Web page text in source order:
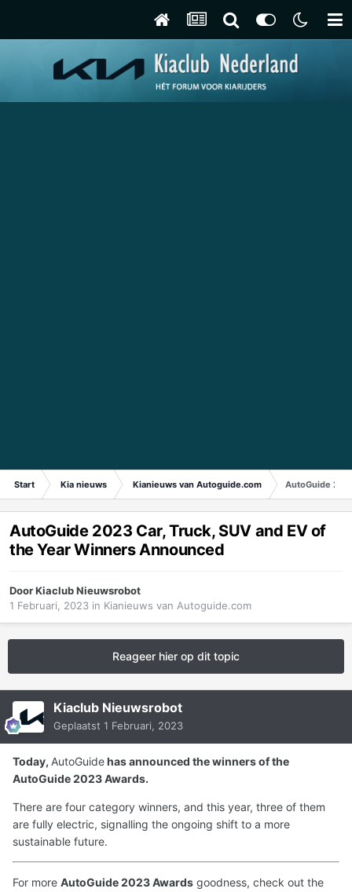
Start Kia nieuws Kianieuws van Autoguide.com AutoGuide
AutoGuide 2023 Car, Truck, SUV and EV of
the Year Winners Announced
DoorKiaclub Nieuwsrobot
1 Februari, 2023 in Kianieuws van Autoguide.com
Reageer hier op dit topic
Kiaclub Nieuwsrobot
Geplaatst 1 Februari, 2023
Today, AutoGuidehas announced the winners of the
AutoGuide 2023 Awards.
There are four category winners, and this year, three of them
are fully electric, signalling the ongoing shift to a more
sustainable future.
For more AutoGuide 2023 Awards goodness, check out the